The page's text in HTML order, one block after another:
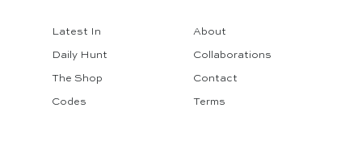
Latest In
Daily Hunt
The Shop
Codes
About
Collaborations
Contact
Terms